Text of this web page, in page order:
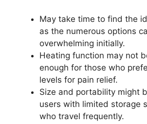
May take time to find the
as the numerous options
overwhelming initially.
Heating function may not
enough for those who
levels for pain relief.
Size and portability might
users with limited storage
who travel frequently.